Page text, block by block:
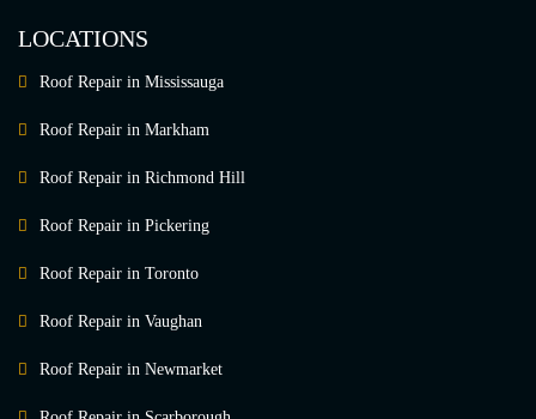
LOCATIONS
Roof Repair in Mississauga
Roof Repair in Markham
Roof Repair in Richmond Hill
Roof Repair in Pickering
Roof Repair in Toronto
Roof Repair in Vaughan
Roof Repair in Newmarket